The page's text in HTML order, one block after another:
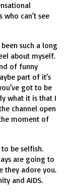
can’t see
such a long
about myself.
of funny
part of it’s
got to be
what it is that I
channel open
moment of
be selfish.
are going to
they adore you.
and AIDS.